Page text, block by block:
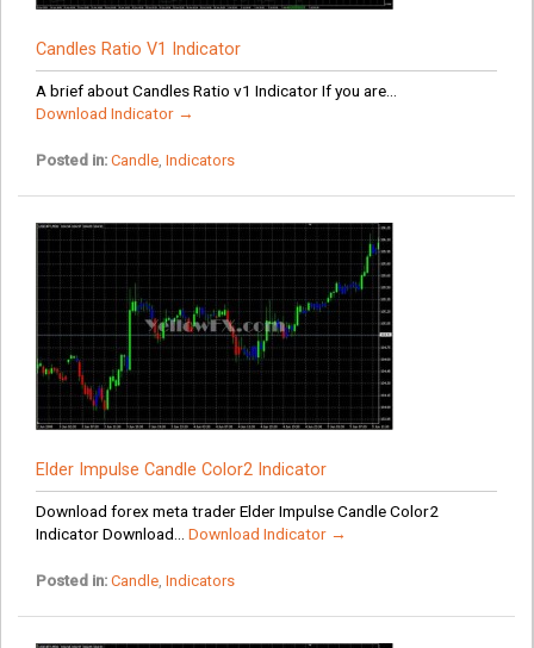
Candles Ratio V1 Indicator
A brief about Candles Ratio v1 Indicator If you are...
Download Indicator →
Posted in: Candle, Indicators
Elder Impulse Candle Color2 Indicator
Download forex meta trader Elder Impulse Candle Color2
Indicator Download... Download Indicator →
Posted in: Candle, Indicators